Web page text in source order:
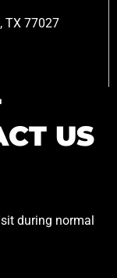
TX 77027
US
during normal